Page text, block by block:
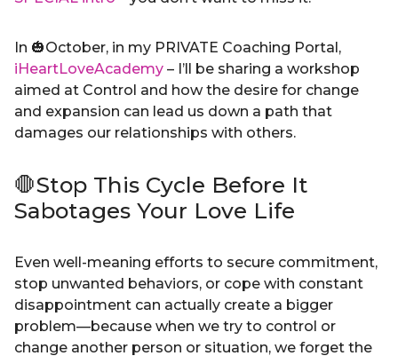
In 🎃October, in my PRIVATE Coaching Portal,
iHeartLoveAcademy – I’ll be sharing a workshop
aimed at Control and how the desire for change
and expansion can lead us down a path that
damages our relationships with others.
🛑Stop This Cycle Before It
Sabotages Your Love Life
Even well-meaning efforts to secure commitment,
stop unwanted behaviors, or cope with constant
disappointment can actually create a bigger
problem—because when we try to control or
change another person or situation, we forget the